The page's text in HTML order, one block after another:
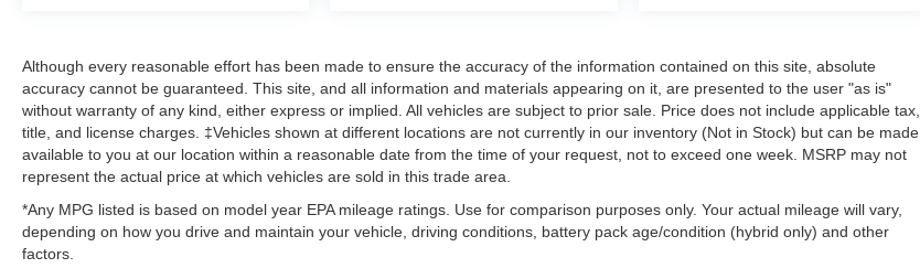
Although every reasonable effort has been made to ensure the accuracy of the information contained on this site, absolute
accuracy cannot be guaranteed. This site, and all information and materials appearing on it, are presented to the user "as is"
without warranty of any kind, either express or implied. All vehicles are subject to prior sale. Price does not include applicable tax,
title, and license charges. ‡Vehicles shown at different locations are not currently in our inventory (Not in Stock) but can be made
available to you at our location within a reasonable date from the time of your request, not to exceed one week. MSRP may not
represent the actual price at which vehicles are sold in this trade area.
*Any MPG listed is based on model year EPA mileage ratings. Use for comparison purposes only. Your actual mileage will vary,
depending on how you drive and maintain your vehicle, driving conditions, battery pack age/condition (hybrid only) and other
factors.